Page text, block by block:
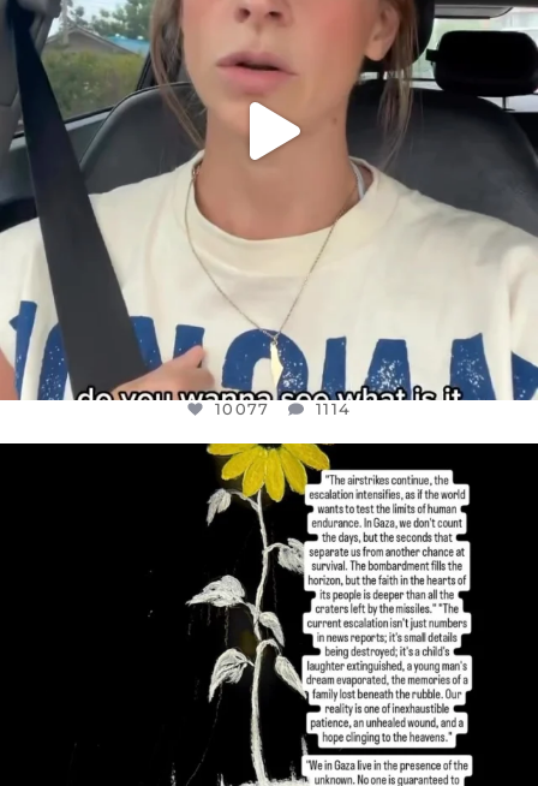
10077 1114
OFFICIALANNIELENNOX
DEAR FRIENDS,
I’VE RUN OUT OF WORDS TODAY..
JUL 19
3080 356